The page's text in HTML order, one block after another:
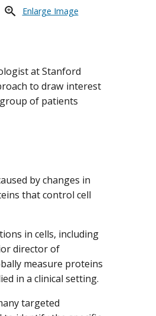
Enlarge Image
at Stanford
to draw interest
of patients
by changes in
that control cell
in cells, including
director of
measure proteins
in a clinical setting.
targeted